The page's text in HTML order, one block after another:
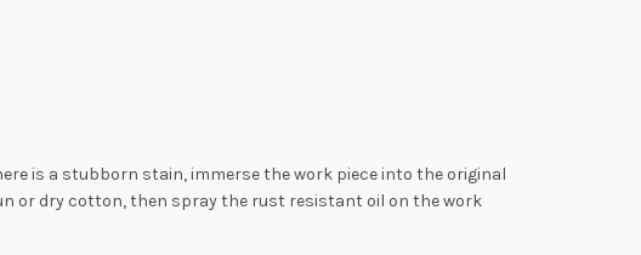
is a stubborn stain, immerse the work piece into the original
or dry cotton, then spray the rust resistant oil on the work